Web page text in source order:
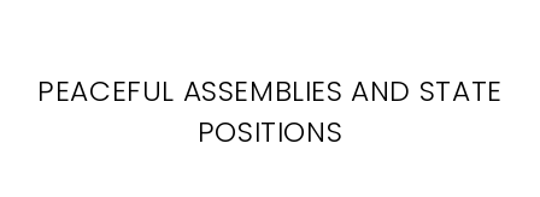
PEACEFUL ASSEMBLIES AND STATE
POSITIONS